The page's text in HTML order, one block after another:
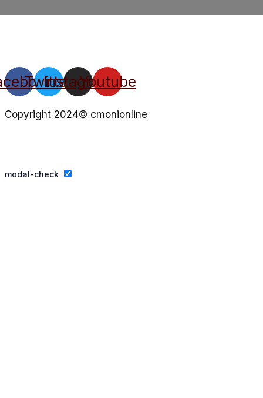
Twitter
Instagram
Youtube
Copyright 2024© cmonionline
modal-check